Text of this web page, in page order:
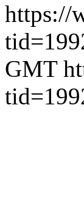
https://
GMT